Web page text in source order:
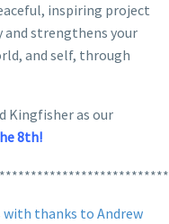
inspiring project
strengthens your
and self, through
Kingfisher as our
8th!
thanks to Andrew